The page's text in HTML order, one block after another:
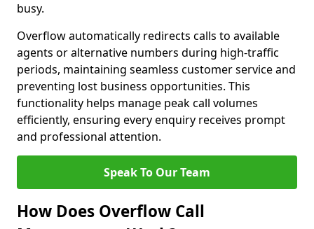
busy.
Overflow automatically redirects calls to available
agents or alternative numbers during high-traffic
periods, maintaining seamless customer service and
preventing lost business opportunities. This
functionality helps manage peak call volumes
efficiently, ensuring every enquiry receives prompt
and professional attention.
Speak To Our Team
How Does Overflow Call